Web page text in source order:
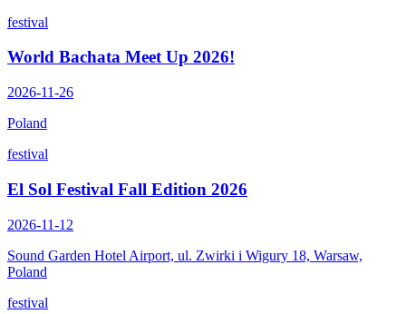
festival
World Bachata Meet Up 2026!
2026-11-26
Poland
festival
El Sol Festival Fall Edition 2026
2026-11-12
Sound Garden Hotel Airport, ul. Zwirki i Wigury 18, Warsaw,
Poland
festival